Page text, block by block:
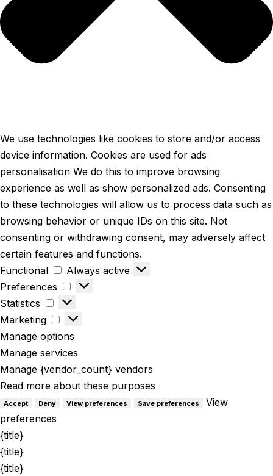
We use technologies like cookies to store and/or access
device information. Cookies are used for ads
personalisation We do this to improve browsing
experience as well as show personalized ads. Consenting
to these technologies will allow us to process data such as
browsing behavior or unique IDs on this site. Not
consenting or withdrawing consent, may adversely affect
certain features and functions.
Functional
Always active
Preferences
Statistics
Marketing
Manage options
Manage services
Manage {vendor_count} vendors
Read more about these purposes
Accept Deny View preferences Save preferences
View
preferences
{title}
{title}
{title}